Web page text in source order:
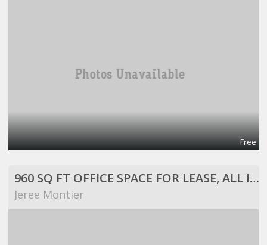
Free
960 SQ FT OFFICE SPACE FOR LEASE, ALL INCLUSIVE!
Jeree Montier